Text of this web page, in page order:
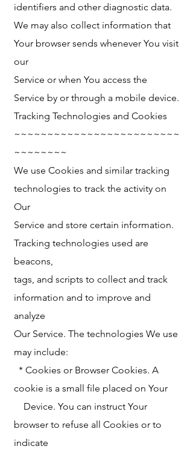
identifiers and other diagnostic data.
We may also collect information that
Your browser sends whenever You visit
our
Service or when You access the
Service by or through a mobile device.
Tracking Technologies and Cookies
~~~~~~~~~~~~~~~~~~~~~~~~~
~~~~~~~~
We use Cookies and similar tracking
technologies to track the activity on
Our
Service and store certain information.
Tracking technologies used are
beacons,
tags, and scripts to collect and track
information and to improve and
analyze
Our Service. The technologies We use
may include:
* Cookies or Browser Cookies. A
cookie is a small file placed on Your
Device. You can instruct Your
browser to refuse all Cookies or to
indicate